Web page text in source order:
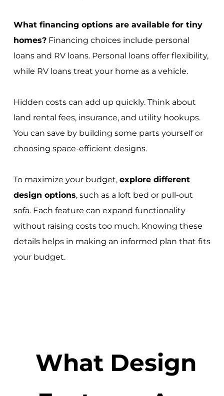
What financing options are available for tiny
homes?Financing choices include personal
loans and RV loans. Personal loans offer flexibility,
while RV loans treat your home as a vehicle.
Hidden costs can add up quickly. Think about
land rental fees, insurance, and utility hookups.
You can save by building some parts yourself or
choosing space-efficient designs.
To maximize your budget, explore different
design options, such as a loft bed or pull-out
sofa. Each feature can expand functionality
without raising costs too much. Knowing these
details helps in making an informed plan that fits
your budget.
What Design